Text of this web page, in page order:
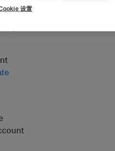
设置